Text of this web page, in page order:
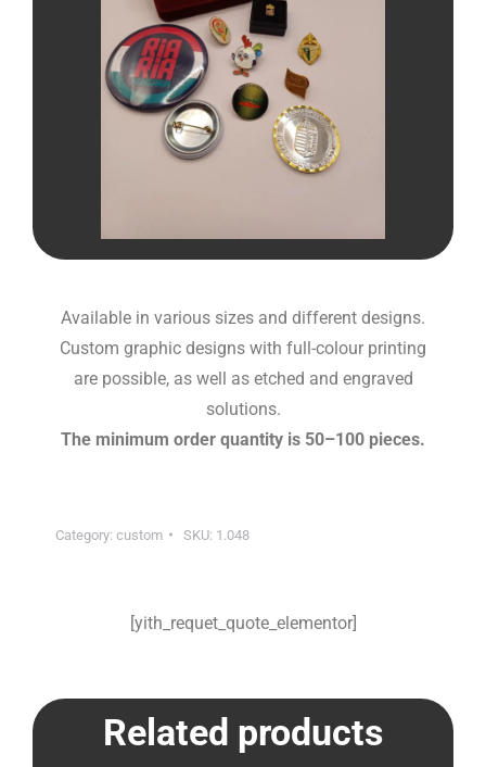
Available in various sizes and different designs.
Custom graphic designs with full-colour printing
are possible, as well as etched and engraved
solutions.
The minimum order quantity is 50–100 pieces.
Category:custom SKU: 1.048
[yith_requet_quote_elementor]
Related products